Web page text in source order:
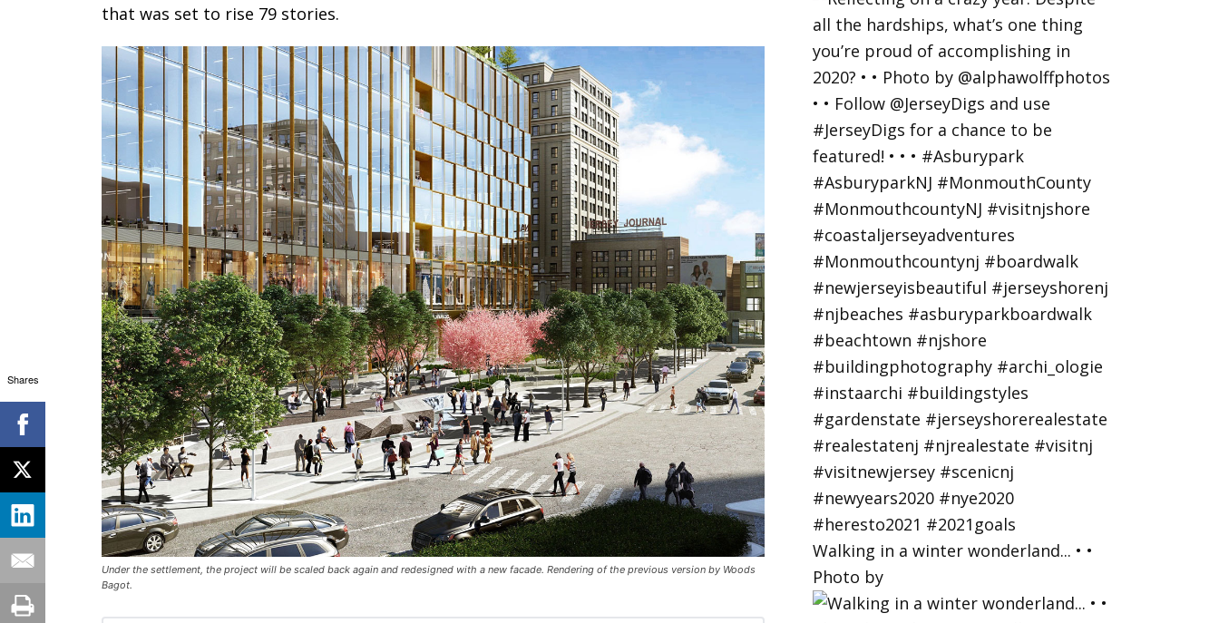
that was set to rise 79 stories.
Under the settlement, the project will be scaled back again and redesigned with a new facade. Rendering of the previous version by Woods
Bagot.
Walking in a winter wonderland... • •
Photo by
Shares